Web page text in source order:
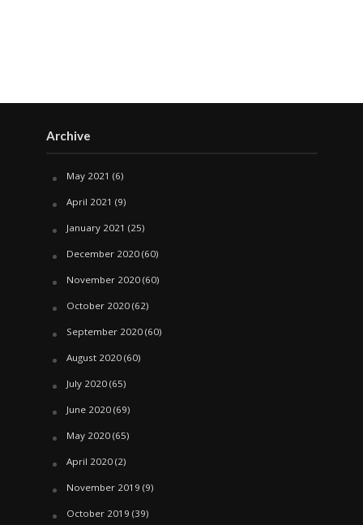
Archive
May 2021 (6)
April 2021 (9)
January 2021 (25)
December 2020(60)
November 2020(60)
October 2020(62)
September 2020(60)
August 2020(60)
July 2020(65)
June 2020(69)
May 2020(65)
April 2020(2)
November 2019 (9)
October 2019 (39)